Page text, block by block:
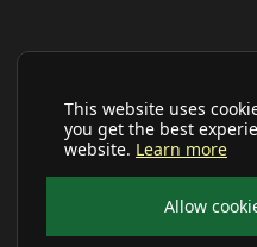
This website uses
you get the best
website. Learn more
Allow